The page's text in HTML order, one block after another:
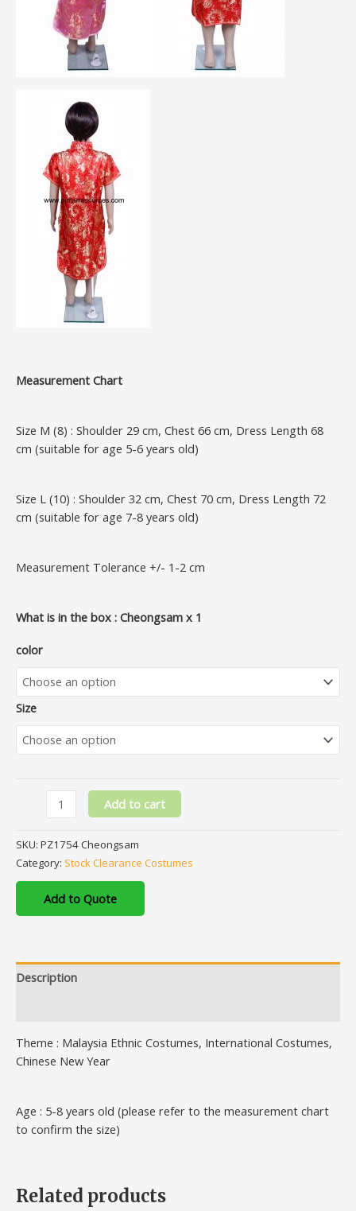
Measurement Chart
Size M (8) : Shoulder 29 cm, Chest 66 cm, Dress Length 68
cm (suitable for age 5-6 years old)
Size L (10) : Shoulder 32 cm, Chest 70 cm, Dress Length 72
cm (suitable for age 7-8 years old)
Measurement Tolerance +/- 1-2 cm
What is in the box : Cheongsam x 1
color
Size
Add to cart
SKU: PZ1754 Cheongsam
Category: Stock Clearance Costumes
Add to Quote
Description
Theme : Malaysia Ethnic Costumes, International Costumes,
Chinese New Year
Age : 5-8 years old (please refer to the measurement chart
to confirm the size)
Related products